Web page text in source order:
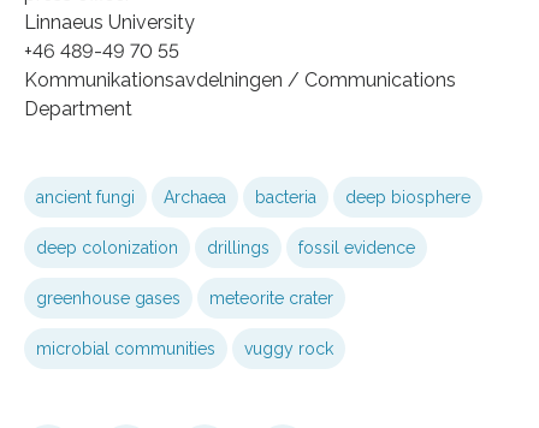
Linnaeus University
+46 489-49 70 55
Kommunikationsavdelningen / Communications
Department
ancient fungi Archaea bacteria deep biosphere
deep colonization drillings fossil evidence
greenhouse gases meteorite crater
microbial communities vuggy rock